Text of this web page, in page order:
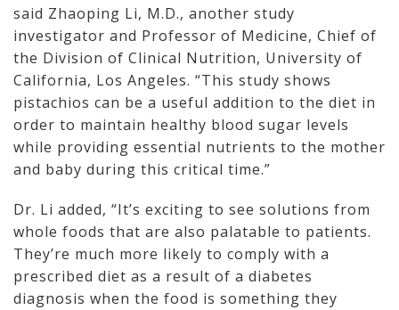
said Zhaoping Li, M.D., another study
investigator and Professor of Medicine, Chief of
the Division of Clinical Nutrition, University of
California, Los Angeles. “This study shows
pistachios can be a useful addition to the diet in
order to maintain healthy blood sugar levels
while providing essential nutrients to the mother
and baby during this critical time.”
Dr. Li added, “It’s exciting to see solutions from
whole foods that are also palatable to patients.
They’re much more likely to comply with a
prescribed diet as a result of a diabetes
diagnosis when the food is something they